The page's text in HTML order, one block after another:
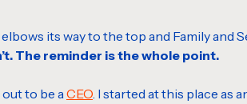
its way to the top and Family and
The reminder is the whole point.
to be aCEO. I started at this place as